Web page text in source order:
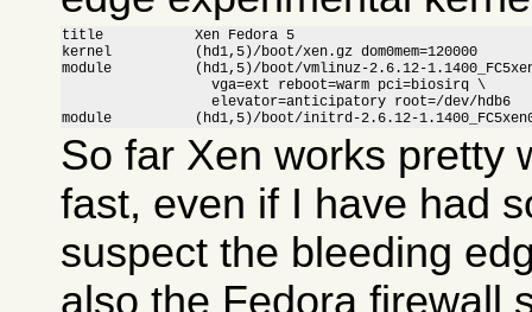
title           Xen Fedora 5
kernel          (hd1,5)/boot/xen.gz dom0mem=120000
module          (hd1,5)/boot/vmlinuz-2.6.12-
                  vga=ext reboot=warm pci=biosirq \
                  elevator=anticipatory root=/dev/hdb6
module          (hd1,5)/boot/initrd-2.6.12-
So far Xen works pretty
fast, even if I have had
suspect the bleeding
also the Fedora firewall